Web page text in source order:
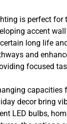
is perfect for
accent
long life
and
focused
capacities
decor bring
LED bulbs,